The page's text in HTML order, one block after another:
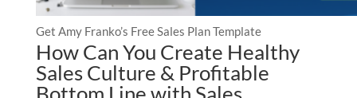
Get Amy Franko’s Free Sales Plan Template
How Can You Create Healthy
Sales Culture & Profitable
Bottom Line with Sales